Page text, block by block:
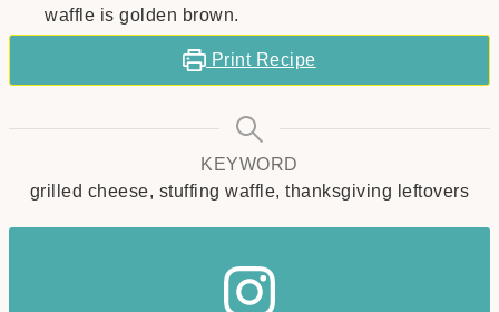
waffle is golden brown.
Print Recipe
KEYWORD
grilled cheese, stuffing waffle, thanksgiving leftovers